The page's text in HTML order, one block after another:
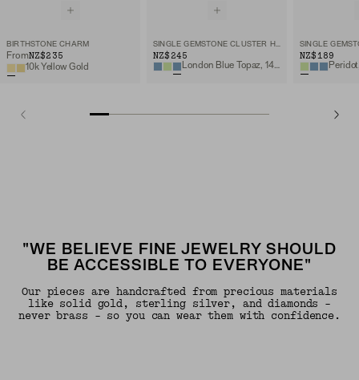
BIRTHSTONE CHARM
FromNZ$235
10k Yellow Gold
NZ$245
London Blue Topaz, 14k Yellow Gold
NZ$189
"WE BELIEVE FINE JEWELRY SHOULD
BE ACCESSIBLE TO EVERYONE"
Our pieces are handcrafted from precious materials
like solid gold, sterling silver, and diamonds -
never brass - so you can wear them with confidence.